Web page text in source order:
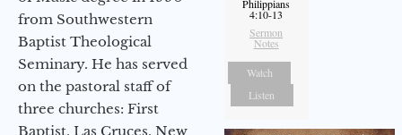
from Southwestern
Baptist Theological
Seminary. He has served
on the pastoral staff of
three churches: First
Baptist, Las Cruces, New
Philippians
4:10-13
Sermon
Notes
Watch
Listen